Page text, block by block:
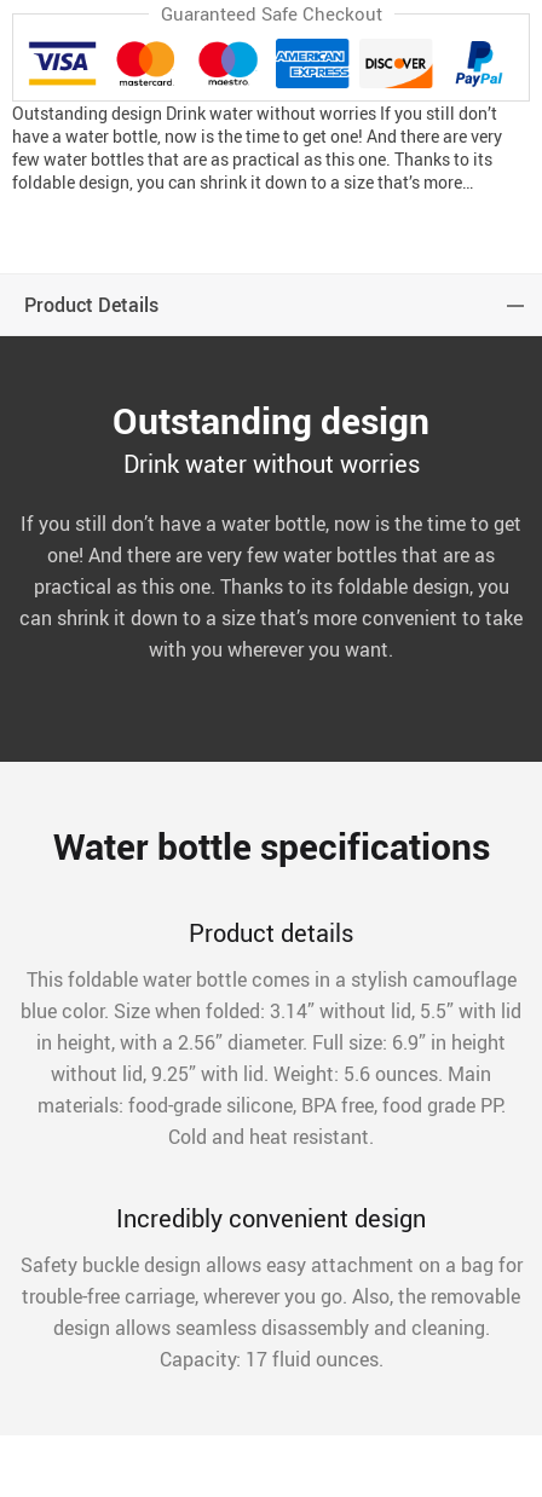
Guaranteed Safe Checkout
Outstanding design Drink water without worries If you still don’t
have a water bottle, now is the time to get one! And there are very
few water bottles that are as practical as this one. Thanks to its
foldable design, you can shrink it down to a size that’s more…
Product Details
Outstanding design
Drink water without worries
If you still don’t have a water bottle, now is the time to get
one! And there are very few water bottles that are as
practical as this one. Thanks to its foldable design, you
can shrink it down to a size that’s more convenient to take
with you wherever you want.
Water bottle specifications
Product details
This foldable water bottle comes in a stylish camouflage
blue color. Size when folded: 3.14” without lid, 5.5” with lid
in height, with a 2.56” diameter. Full size: 6.9” in height
without lid, 9.25” with lid. Weight: 5.6 ounces. Main
materials: food-grade silicone, BPA free, food grade PP.
Cold and heat resistant.
Incredibly convenient design
Safety buckle design allows easy attachment on a bag for
trouble-free carriage, wherever you go. Also, the removable
design allows seamless disassembly and cleaning.
Capacity: 17 fluid ounces.